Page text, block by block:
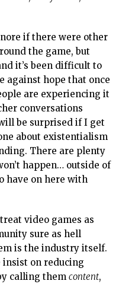
if there were other
the game, but
it’s been difficult to
against hope that once
are experiencing it
conversations
be surprised if I get
about existentialism
There are plenty
happen… outside of
have on here with
video games as
sure as hell
is the industry itself.
on reducing
calling themcontent,